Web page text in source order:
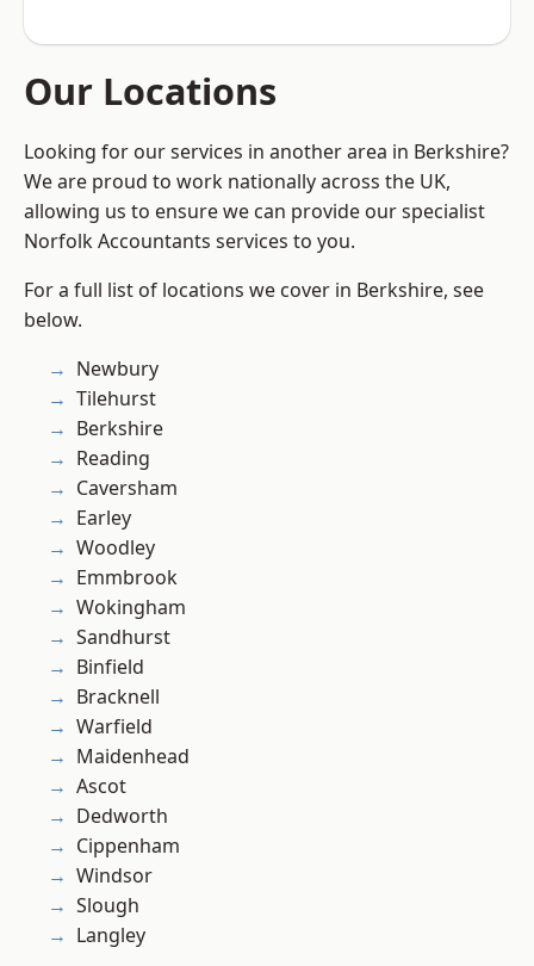
Our Locations
Looking for our services in another area in Berkshire?
We are proud to work nationally across the UK,
allowing us to ensure we can provide our specialist
Norfolk Accountants services to you.
For a full list of locations we cover in Berkshire, see
below.
Newbury
Tilehurst
Berkshire
Reading
Caversham
Earley
Woodley
Emmbrook
Wokingham
Sandhurst
Binfield
Bracknell
Warfield
Maidenhead
Ascot
Dedworth
Cippenham
Windsor
Slough
Langley